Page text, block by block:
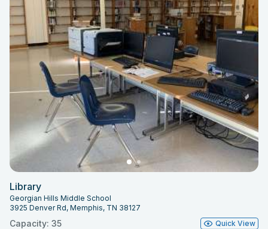
Library
Georgian Hills Middle School
3925 Denver Rd, Memphis, TN 38127
Capacity: 35 Quick View